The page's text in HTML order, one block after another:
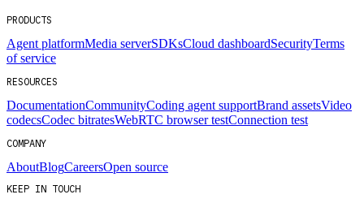
PRODUCTS
Agent platformMedia serverSDKsCloud dashboardSecurityTerms
of service
RESOURCES
DocumentationCommunityCoding agent supportBrand assetsVideo
codecsCodec bitratesWebRTC browser testConnection test
COMPANY
AboutBlogCareersOpen source
KEEP IN TOUCH